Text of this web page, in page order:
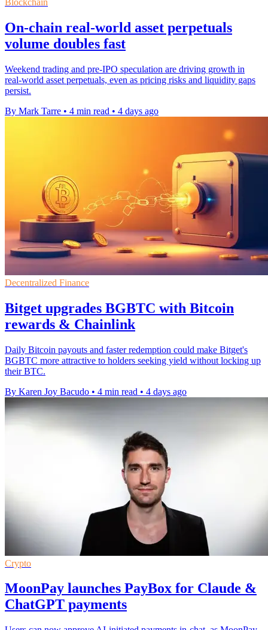
Blockchain
On-chain real-world asset perpetuals
volume doubles fast
Weekend trading and pre-IPO speculation are driving growth in
real-world asset perpetuals, even as pricing risks and liquidity gaps
persist.
By Mark Tarre • 4 min read • 4 days ago
Decentralized Finance
Bitget upgrades BGBTC with Bitcoin
rewards & Chainlink
Daily Bitcoin payouts and faster redemption could make Bitget's
BGBTC more attractive to holders seeking yield without locking up
their BTC.
By Karen Joy Bacudo • 4 min read • 4 days ago
Crypto
MoonPay launches PayBox for Claude &
ChatGPT payments